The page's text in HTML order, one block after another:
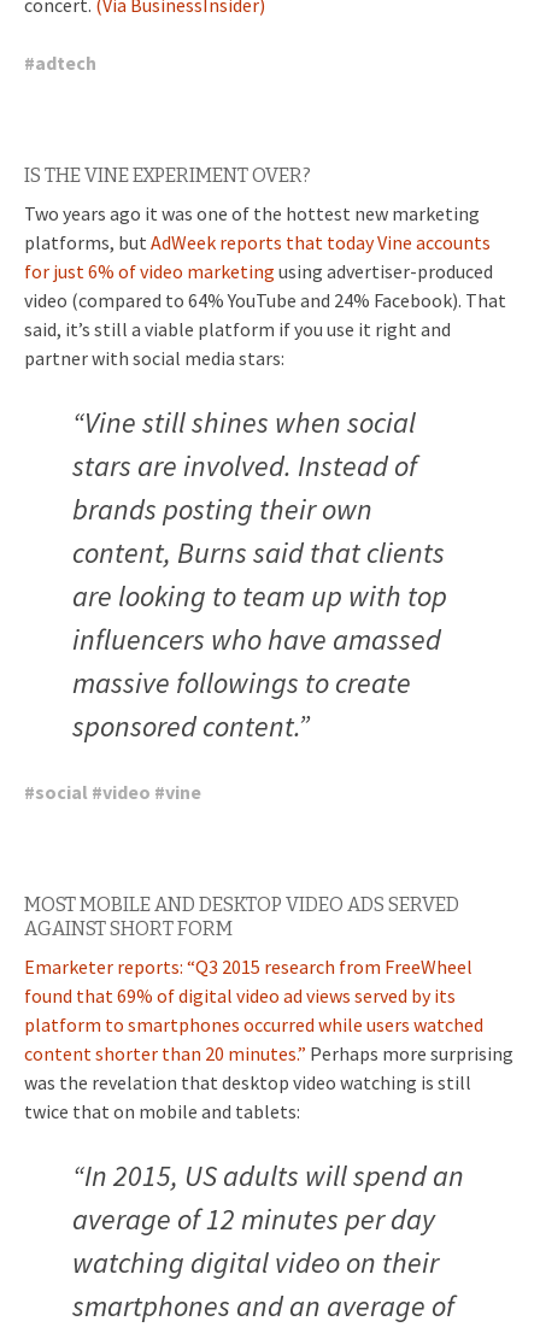
#adtech
IS THE VINE EXPERIMENT OVER?
Two years ago it was one of the hottest new marketing
platforms, but AdWeek reports that today Vine accounts
for just 6% of video marketing using advertiser-produced
video (compared to 64% YouTube and 24% Facebook). That
said, it’s still a viable platform if you use it right and
partner with social media stars:
“Vine still shines when social
stars are involved. Instead of
brands posting their own
content, Burns said that clients
are looking to team up with top
influencers who have amassed
massive followings to create
sponsored content.”
#social #video #vine
MOST MOBILE AND DESKTOP VIDEO ADS SERVED
AGAINST SHORT FORM
Emarketer reports: “Q3 2015 research from FreeWheel
found that 69% of digital video ad views served by its
platform to smartphones occurred while users watched
content shorter than 20 minutes.” Perhaps more surprising
was the revelation that desktop video watching is still
twice that on mobile and tablets:
“In 2015, US adults will spend an
average of 12 minutes per day
watching digital video on their
smartphones and an average of